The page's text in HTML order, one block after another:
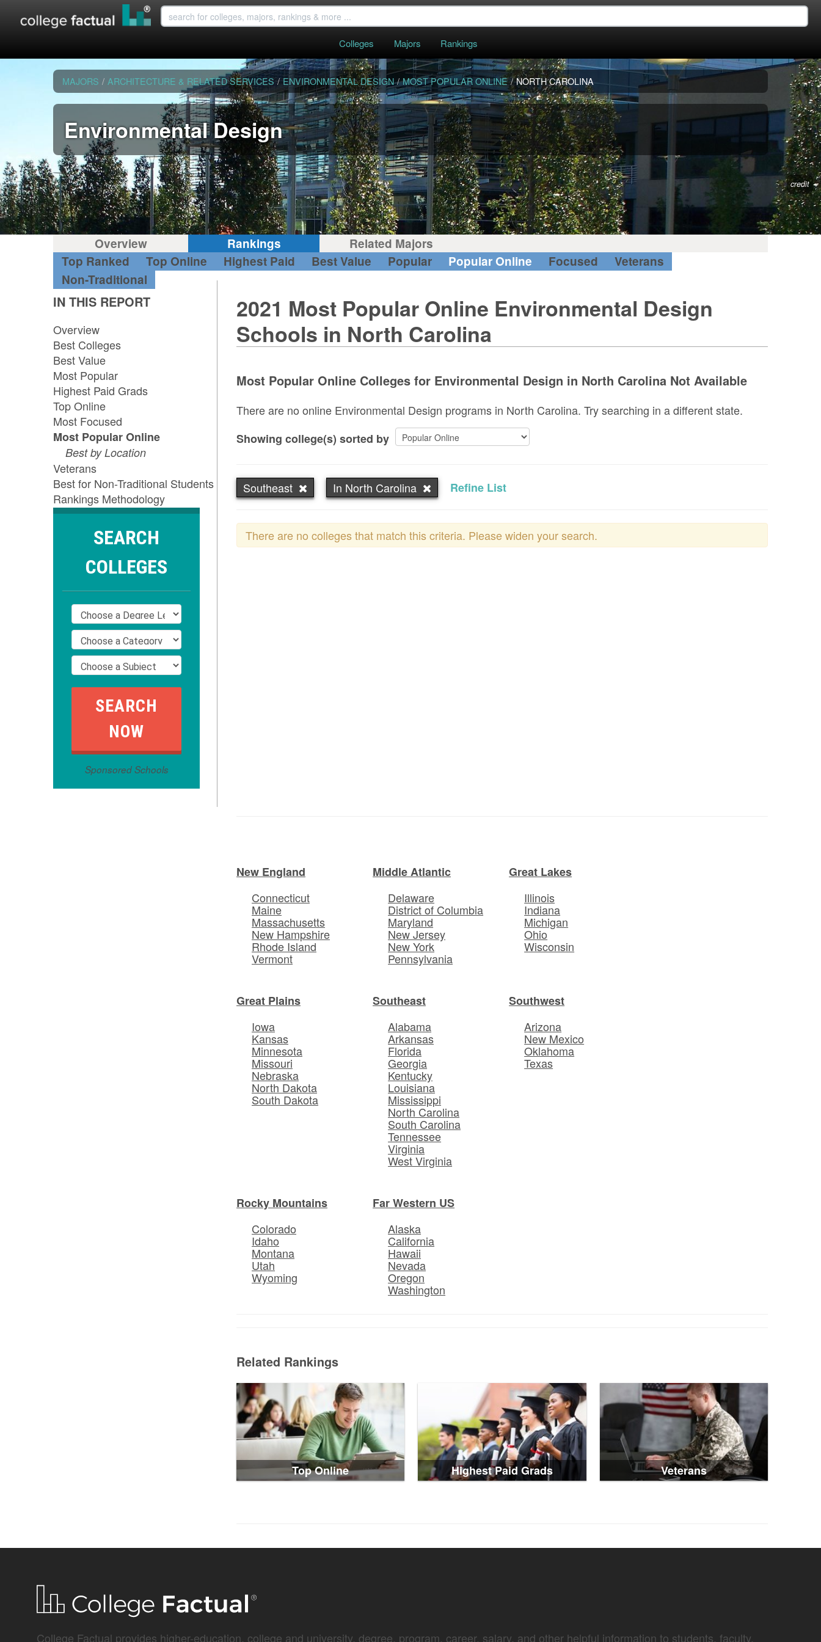
Colleges Majors Rankings
MAJORS / ARCHITECTURE & RELATED SERVICES / ENVIRONMENTAL DESIGN / MOST POPULAR ONLINE / NORTH CAROLINA
Environmental Design
credit
Overview Rankings
Related Majors
Top Ranked
Top Online Highest Paid Best Value Popular Popular Online Focused
Veterans
Non-Traditional
IN THIS REPORT
Overview
Best Colleges
Best Value
Most Popular
Highest Paid Grads
Top Online
Most Focused
Most Popular Online
Best by Location
Veterans
Best for Non-Traditional Students
Rankings Methodology
SEARCH
COLLEGES
Sponsored Schools
2021 Most Popular Online Environmental Design
Schools in North Carolina
Most Popular Online Colleges for Environmental Design in North Carolina Not Available
There are no online Environmental Design programs in North Carolina. Try searching in a different state.
Showing college(s) sorted by
Southeast In North Carolina Refine List
There are no colleges that match this criteria. Please widen your search.
New England
Connecticut
Maine
Massachusetts
New Hampshire
Rhode Island
Vermont
Middle Atlantic
Delaware
District of Columbia
Maryland
New Jersey
New York
Pennsylvania
Great Lakes
Illinois
Indiana
Michigan
Ohio
Wisconsin
Great Plains
Iowa
Kansas
Minnesota
Missouri
Nebraska
North Dakota
South Dakota
Southeast
Alabama
Arkansas
Florida
Georgia
Kentucky
Louisiana
Mississippi
North Carolina
South Carolina
Tennessee
Virginia
West Virginia
Southwest
Arizona
New Mexico
Oklahoma
Texas
Rocky Mountains
Colorado
Idaho
Montana
Utah
Wyoming
Far Western US
Alaska
California
Hawaii
Nevada
Oregon
Washington
Related Rankings
Top Online Highest Paid Grads Veterans
College Factual provides higher-education, college and university, degree, program, career, salary, and other helpful information to students, faculty,